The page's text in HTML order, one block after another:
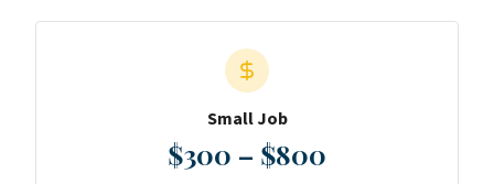
Small Job
$300 – $800